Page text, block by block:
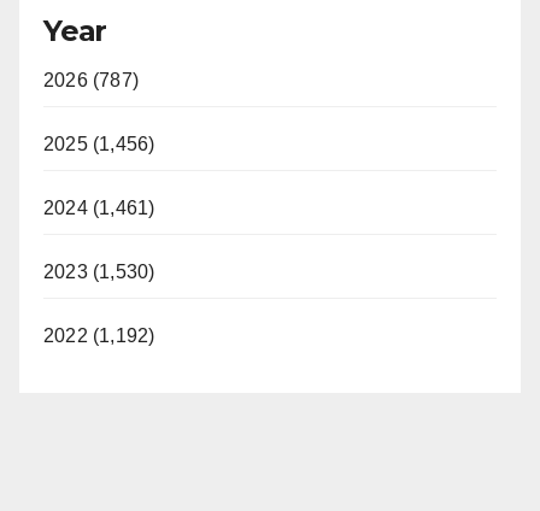
Year
2026 (787)
2025 (1,456)
2024 (1,461)
2023 (1,530)
2022 (1,192)